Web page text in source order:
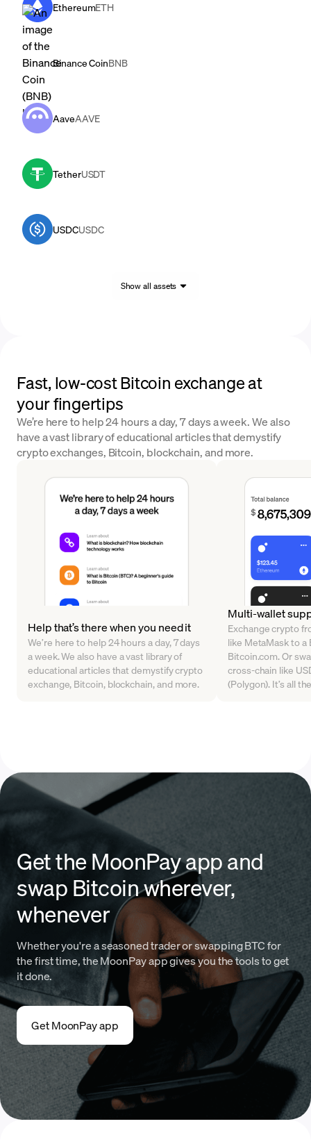
EthereumETH
Binance CoinBNB
AaveAAVE
TetherUSDT
USDCUSDC
Show all assets
Fast, low-cost Bitcoin exchange at
your fingertips
We’re here to help 24 hours a day, 7 days a week. We also
have a vast library of educational articles that demystify
crypto exchanges, Bitcoin, blockchain, and more.
Help that’s there when you need it
We’re here to help 24 hours a day, 7 days
a week. We also have a vast library of
educational articles that demystify crypto
exchange, Bitcoin, blockchain, and more.
Multi-wallet
Exchange crypto
like MetaMask to a
Bitcoin.com. Or
cross-chain like
(Polygon). It’s all
Get the MoonPay app and
swap Bitcoin wherever,
whenever
Whether you're a seasoned trader or swapping BTC for
the first time, the MoonPay app gives you the tools to get
it done.
Get MoonPay app